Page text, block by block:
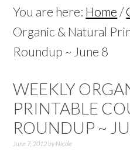
You are here: Home /
Organic & Natural
Roundup ~ June 8
WEEKLY
PRINTABLE
ROUNDUP ~
June 7, 2012by Nicole